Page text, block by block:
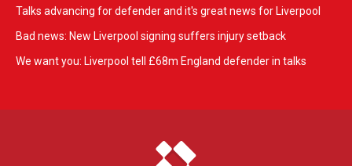
Talks advancing for defender and it's great news for Liverpool
Bad news: New Liverpool signing suffers injury setback
We want you: Liverpool tell £68m England defender in talks